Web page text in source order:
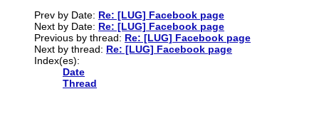
Prev by Date: Re: [LUG] Facebook page
Next by Date: Re: [LUG] Facebook page
Previous by thread: Re: [LUG] Facebook page
Next by thread: Re: [LUG] Facebook page
Index(es):
Date
Thread